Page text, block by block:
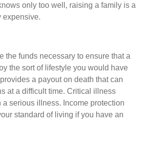
only too well, raising a family is a
expensive.
the funds necessary to ensure that a
the sort of lifestyle you would have
a payout on death that can
at a difficult time. Critical illness
serious illness. Income protection
standard of living if you have an